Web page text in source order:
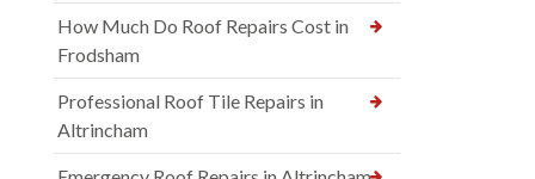
How Much Do Roof Repairs Cost in
Frodsham
Professional Roof Tile Repairs in
Altrincham